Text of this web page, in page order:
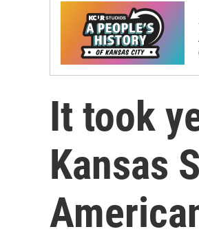
It took
Kansas